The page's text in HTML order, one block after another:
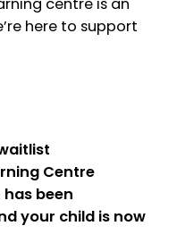
here to support
Centre
been
your child is now